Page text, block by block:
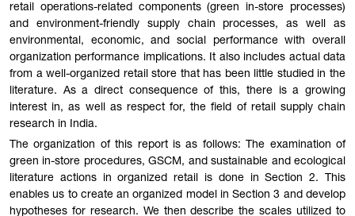
retail operations-related components (green in-store processes)
and environment-friendly supply chain processes, as well as
environmental, economic, and social performance with overall
organization performance implications. It also includes actual data
from a well-organized retail store that has been little studied in the
literature. As a direct consequence of this, there is a growing
interest in, as well as respect for, the field of retail supply chain
research in India.
The organization of this report is as follows: The examination of
green in-store procedures, GSCM, and sustainable and ecological
literature actions in organized retail is done in Section 2. This
enables us to create an organized model in Section 3 and develop
hypotheses for research. We then describe the scales utilized to